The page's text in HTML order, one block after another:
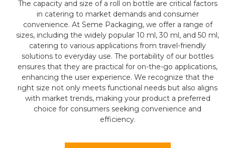
The capacity and size of a roll on bottle are critical factors
in catering to market demands and consumer
convenience. At Seme Packaging, we offer a range of
sizes, including the widely popular 10 ml, 30 ml, and 50 ml,
catering to various applications from travel-friendly
solutions to everyday use. The portability of our bottles
ensures that they are practical for on-the-go applications,
enhancing the user experience. We recognize that the
right size not only meets functional needs but also aligns
with market trends, making your product a preferred
choice for consumers seeking convenience and
efficiency.